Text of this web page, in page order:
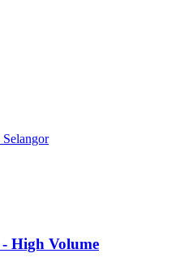
High Volume